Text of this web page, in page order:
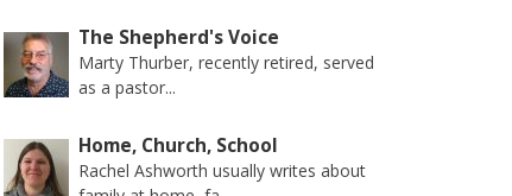
The Shepherd's Voice
Marty Thurber, recently retired, served
as a pastor...
Home, Church, School
Rachel Ashworth usually writes about